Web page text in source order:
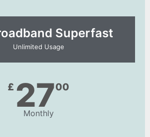
Superfast
Unlimited Usage
£ 2700
Monthly